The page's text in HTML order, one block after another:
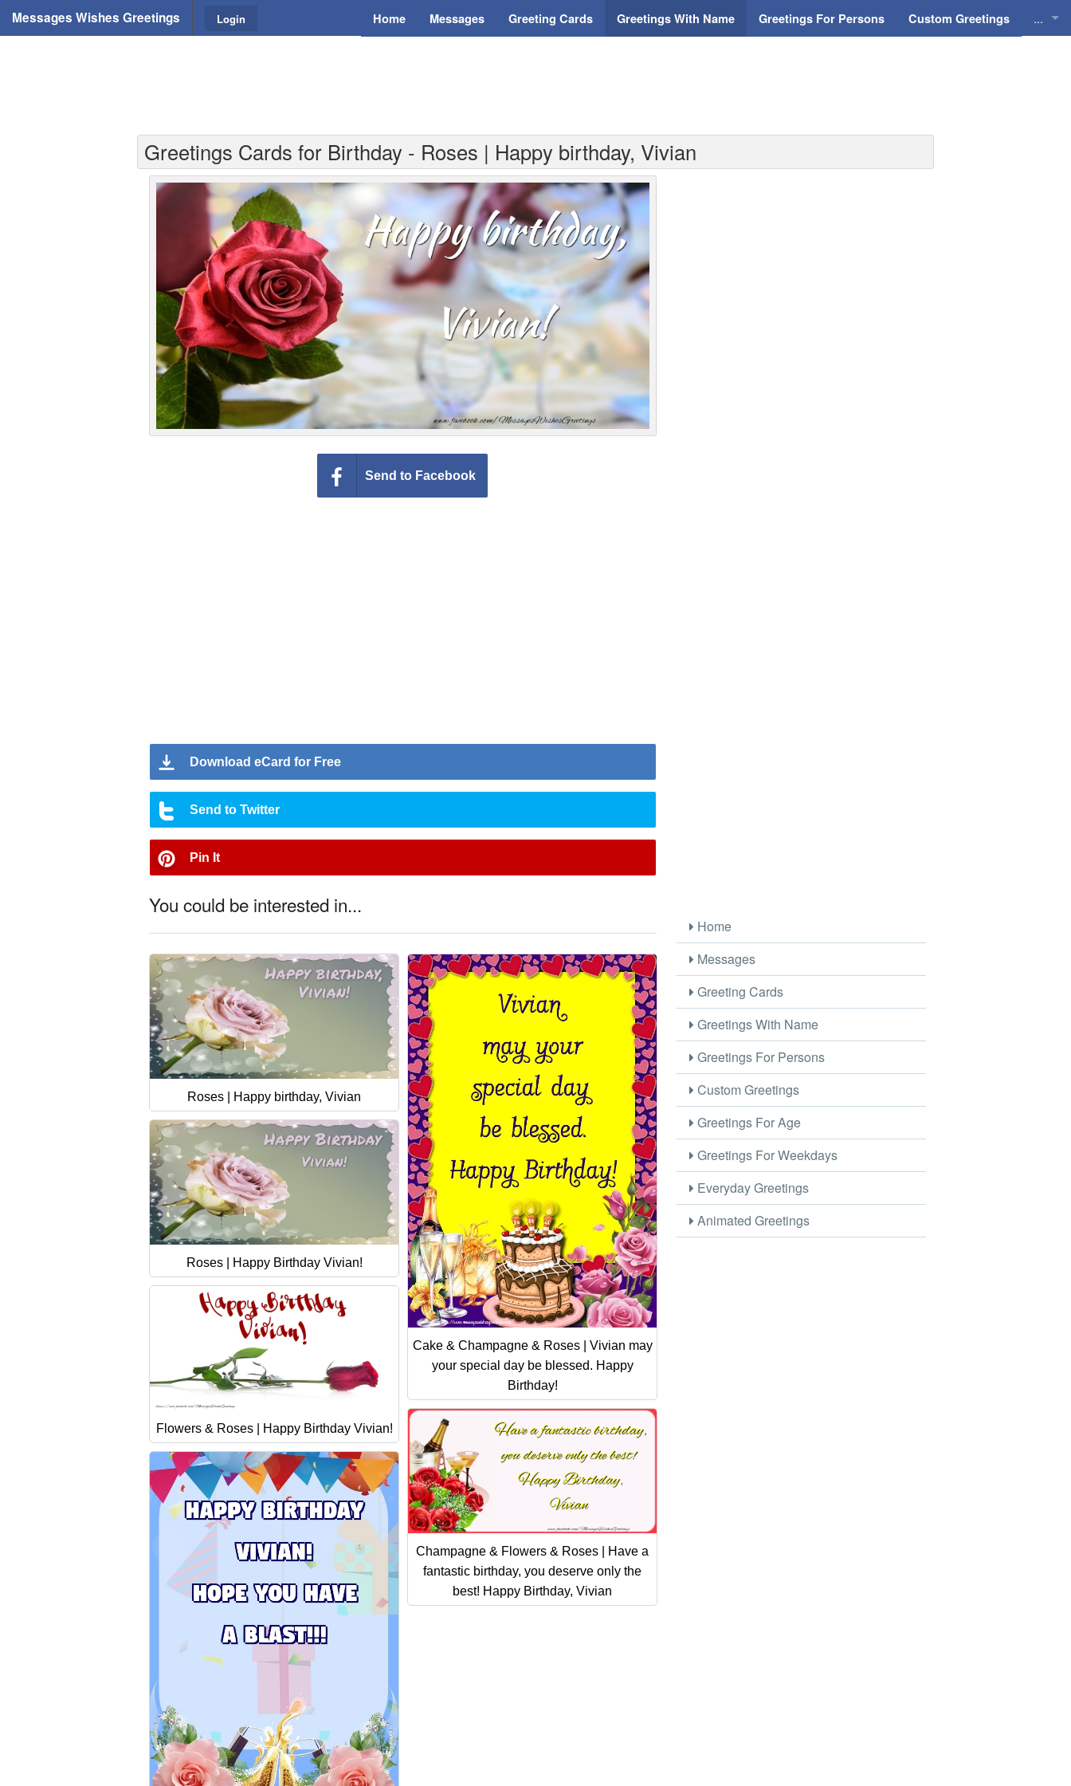
Messages Wishes Greetings Home Messages Greeting Cards Greetings With Name Greetings For Persons Custom Greetings ...
Login
Greetings Cards for Birthday - Roses | Happy birthday, Vivian
Send to Facebook
Download eCard for Free
Send to Twitter
Pin It
You could be interested in...
Roses | Happy birthday, Vivian
Cake & Champagne & Roses | Vivian may
your special day be blessed. Happy
Birthday!
Roses | Happy Birthday Vivian!
Flowers & Roses | Happy Birthday Vivian!
Champagne & Flowers & Roses | Have a
fantastic birthday, you deserve only the
best! Happy Birthday, Vivian
Home
Messages
Greeting Cards
Greetings With Name
Greetings For Persons
Custom Greetings
Greetings For Age
Greetings For Weekdays
Everyday Greetings
Animated Greetings